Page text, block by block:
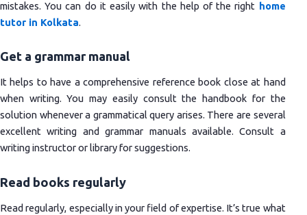
mistakes. You can do it easily with the help of the right home
tutor in Kolkata.
Get a grammar manual
It helps to have a comprehensive reference book close at hand
when writing. You may easily consult the handbook for the
solution whenever a grammatical query arises. There are several
excellent writing and grammar manuals available. Consult a
writing instructor or library for suggestions.
Read books regularly
Read regularly, especially in your field of expertise. It’s true what